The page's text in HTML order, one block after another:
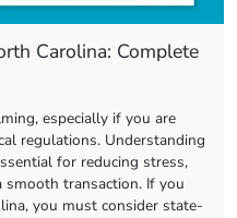
Carolina: Complete
especially if you are
regulations. Understanding
for reducing stress,
smooth transaction. If you
you must consider state-